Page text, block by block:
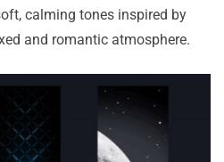
calming tones inspired by
and romantic atmosphere.